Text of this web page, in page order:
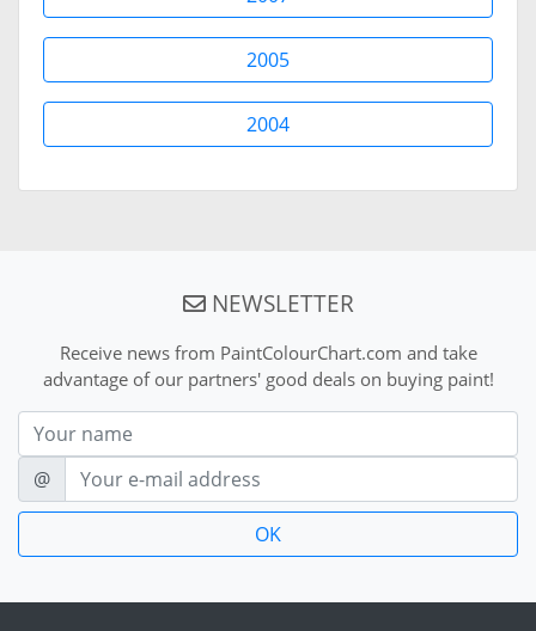
2005
2004
NEWSLETTER
Receive news from PaintColourChart.com and take
advantage of our partners' good deals on buying paint!
Nom
E-mail
@